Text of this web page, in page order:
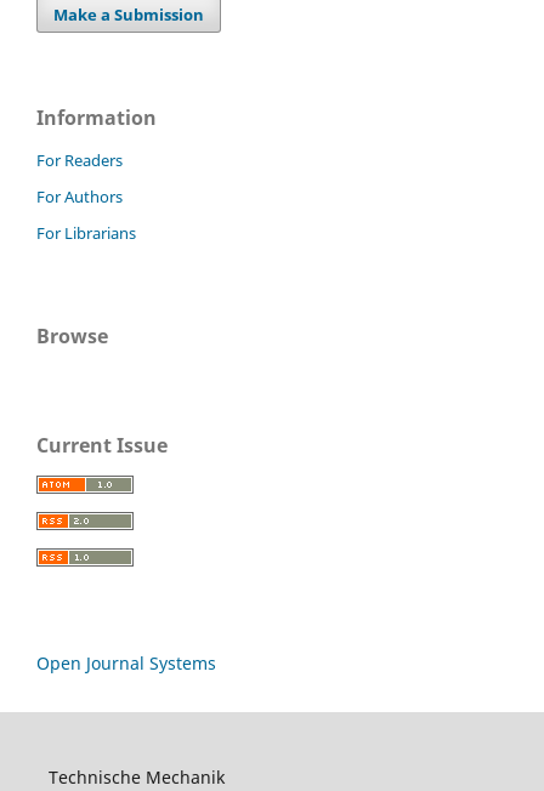
Make a Submission
Information
For Readers
For Authors
For Librarians
Browse
Current Issue
Open Journal Systems
Technische Mechanik